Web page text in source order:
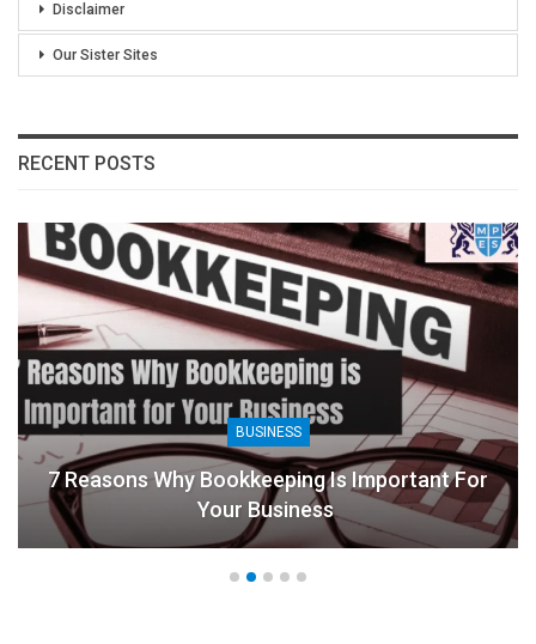
Disclaimer
Our Sister Sites
RECENT POSTS
BUSINESS
7 Reasons Why Bookkeeping Is Important For
Your Business